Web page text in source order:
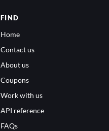
FIND
Home
Contact us
About us
Coupons
Work with us
API reference
FAQs